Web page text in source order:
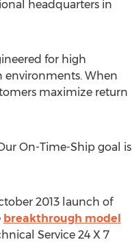
headquarters in
for high
environments. When
maximize return
On-Time-Ship goal is
2013 launch of
breakthrough model
Service 24 X 7